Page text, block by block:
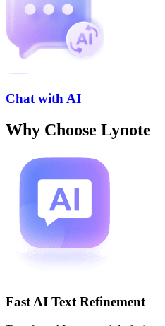
Chat with AI
Why Choose Lynote
Fast AI Text Refinement